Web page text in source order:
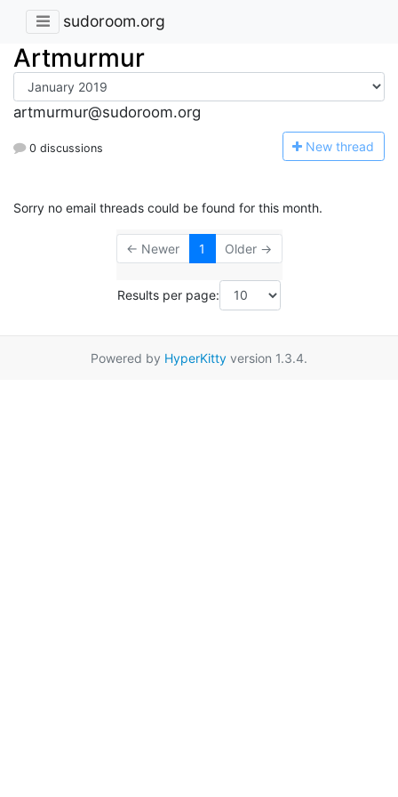
sudoroom.org
Artmurmur
artmurmur@sudoroom.org
0 discussions New thread
Sorry no email threads could be found for this month.
← Newer 1 Older →
Results per page:
Powered by HyperKitty version 1.3.4.